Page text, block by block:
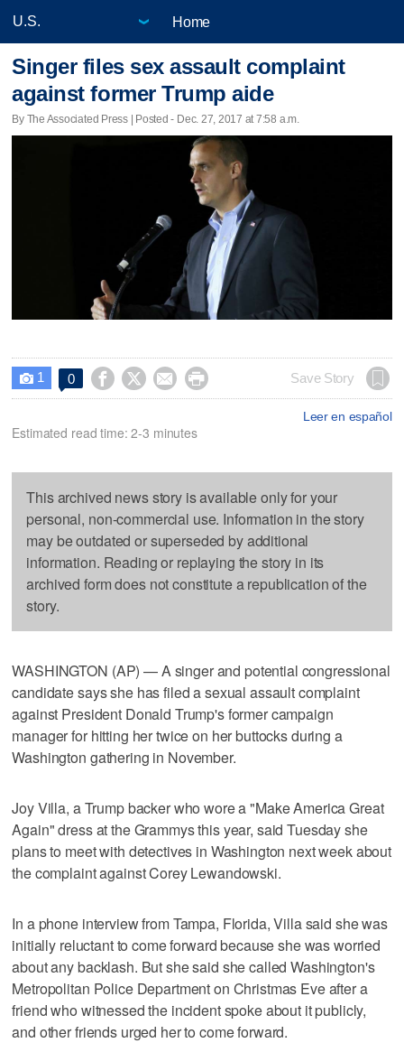
Home
Singer files sex assault complaint
against former Trump aide
By The Associated Press | Posted - Dec. 27, 2017 at 7:58 a.m.
 1 0     Save Story
Leer en español
Estimated read time: 2-3 minutes
This archived news story is available only for your
personal, non-commercial use. Information in the story
may be outdated or superseded by additional
information. Reading or replaying the story in its
archived form does not constitute a republication of the
story.
WASHINGTON (AP) — A singer and potential congressional
candidate says she has filed a sexual assault complaint
against President Donald Trump's former campaign
manager for hitting her twice on her buttocks during a
Washington gathering in November.
Joy Villa, a Trump backer who wore a "Make America Great
Again" dress at the Grammys this year, said Tuesday she
plans to meet with detectives in Washington next week about
the complaint against Corey Lewandowski.
In a phone interview from Tampa, Florida, Villa said she was
initially reluctant to come forward because she was worried
about any backlash. But she said she called Washington's
Metropolitan Police Department on Christmas Eve after a
friend who witnessed the incident spoke about it publicly,
and other friends urged her to come forward.